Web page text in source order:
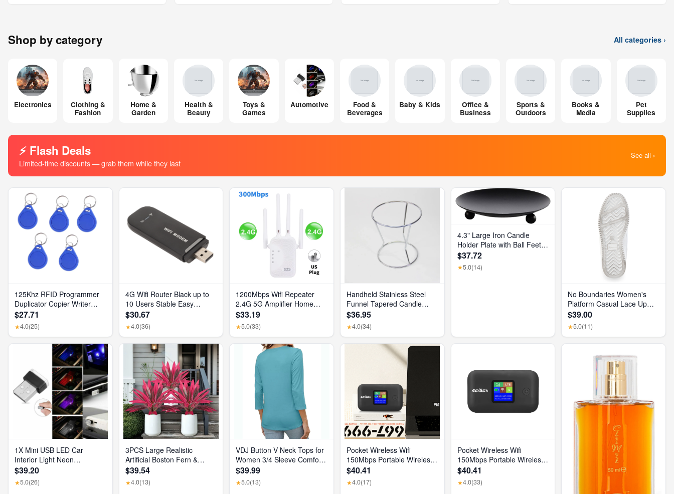
Shop by category All categories ›
Electronics
Clothing &
Fashion
Home &
Garden
Health &
Beauty
Toys &
Games
Automotive
Food &
Beverages
Baby & Kids
Office &
Business
Sports &
Outdoors
Books &
Media
Pet
Supplies
⚡ Flash Deals
Limited-time discounts — grab them while they last
See all ›
125Khz RFID Programmer
Duplicator Copier Writer
Reader Writer ID Card
Cloner & Key
$27.71
★4.0(25)
4G Wifi Router Black up to
10 Users Stable Easy
Connection USB Plug and
Play 4G LTE Router for
Hotspot Micro SIM Card
Phone PC
$30.67
★4.0(36)
1200Mbps Wifi Repeater
2.4G 5G Amplifier Home
Office Network Range
Extender Wifi Signal Booster
Wireless Wi-Fi Router
$33.19
★5.0(33)
Handheld Stainless Steel
Funnel Tapered Candle
Liquid Dispenser Diy Candle
Aromatherapy Quick
Dispense Wax Pouring Tool
$36.95
★4.0(34)
4.3" Large Iron Candle
Holder Plate with Ball Feet,
Metal Pillar Candle Stand
Base, Decorative
Centerpiece Tray for Table,
$37.72
★5.0(14)
No Boundaries Women's
Platform Casual Lace Up
Sneakers, Wide Width
Available
$39.00
★5.0(11)
1X Mini USB LED Car
Interior Light Neon
Atmosphere Ambient Lamp
Bulb Accessories
$39.20
★5.0(26)
3PCS Large Realistic
Artificial Boston Fern &
Dragon'S Blood Tree Plants
with Vibrant Pink Purple
Leaves, UV Resistant
$39.54
★4.0(13)
VDJ Button V Neck Tops for
Women 3/4 Sleeve Comfort
Soft Tshirts Basic Casual
Tee Clothing Size XL
$39.99
★5.0(13)
Pocket Wireless Wifi
150Mbps Portable Wireless
Modem 3000Mah Mini
Outdoor WIFI Hotspot with
SIM Card Slot 4G Pocket
$40.41
★4.0(17)
Pocket Wireless Wifi
150Mbps Portable Wireless
Modem 3000Mah Mini
Outdoor WIFI Hotspot with
SIM Card Slot 4G Pocket
$40.41
★4.0(33)